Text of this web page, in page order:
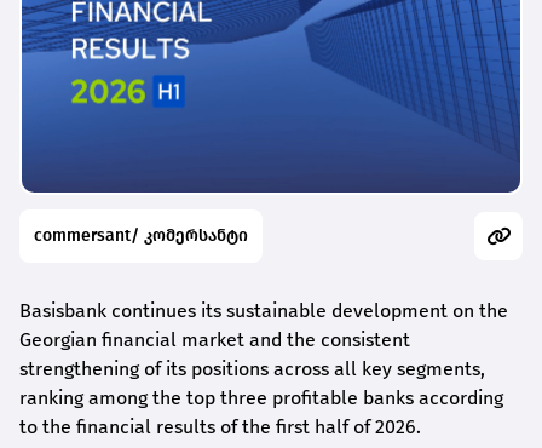
commersant/ კომერსანტი
Basisbank continues its sustainable development on the
Georgian financial market and the consistent
strengthening of its positions across all key segments,
ranking among the top three profitable banks according
to the financial results of the first half of 2026.